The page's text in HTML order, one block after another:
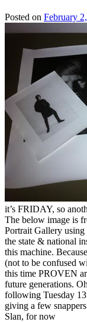
Posted on February
it’s FRIDAY, so
The below image is
Portrait Gallery
the state & national
this machine.
(not to be confused
this time PROVEN
future generations.
following Tuesday
giving a few
Slan, for now